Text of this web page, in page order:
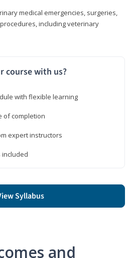
medical emergencies, surgeries,
including veterinary
course with us?
with flexible learning
of completion
expert instructors
included
Syllabus
and